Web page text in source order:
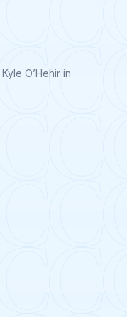
Kyle O’Hehir in